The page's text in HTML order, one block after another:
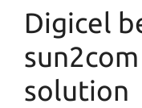
Digicel
solution